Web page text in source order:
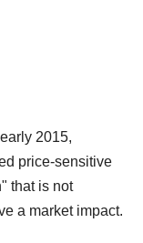
2015,
price-sensitive
that is not
a market impact.